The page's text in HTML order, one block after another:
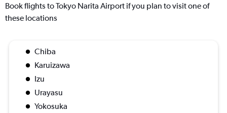
Book flights to Tokyo Narita Airport if you plan to visit one of
these locations
Chiba
Karuizawa
Izu
Urayasu
Yokosuka